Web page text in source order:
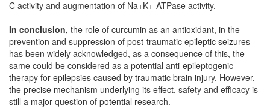
C activity and augmentation of Na+K+-ATPase activity.
In conclusion, the role of curcumin as an antioxidant, in the
prevention and suppression of post-traumatic epileptic seizures
has been widely acknowledged, as a consequence of this, the
same could be considered as a potential anti-epileptogenic
therapy for epilepsies caused by traumatic brain injury. However,
the precise mechanism underlying its effect, safety and efficacy is
still a major question of potential research.